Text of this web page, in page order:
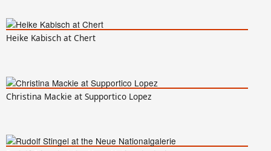
Heike Kabisch at Chert
Christina Mackie at Supportico Lopez